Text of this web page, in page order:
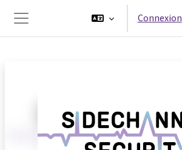
Panneau latéral
Connexion